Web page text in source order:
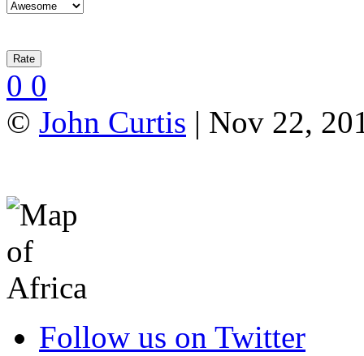
0 0
© John Curtis | Nov 22,
Follow us on Twitter